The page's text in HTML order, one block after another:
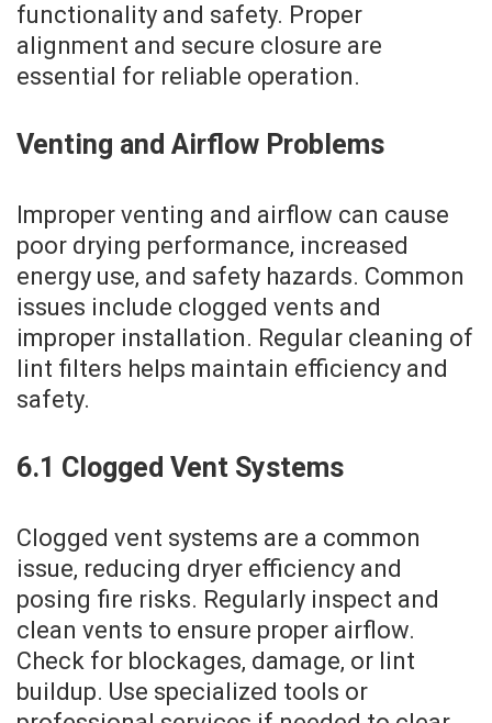
functionality and safety. Proper
alignment and secure closure are
essential for reliable operation.
Venting and Airflow Problems
Improper venting and airflow can cause
poor drying performance‚ increased
energy use‚ and safety hazards. Common
issues include clogged vents and
improper installation. Regular cleaning of
lint filters helps maintain efficiency and
safety.
6.1 Clogged Vent Systems
Clogged vent systems are a common
issue‚ reducing dryer efficiency and
posing fire risks. Regularly inspect and
clean vents to ensure proper airflow.
Check for blockages‚ damage‚ or lint
buildup. Use specialized tools or